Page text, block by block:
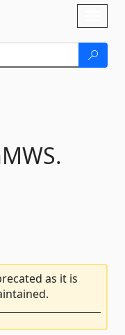
as it is